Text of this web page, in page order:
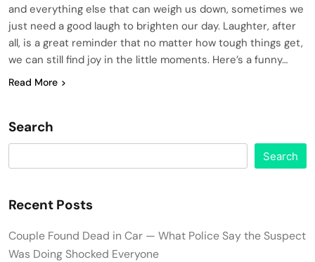
and everything else that can weigh us down, sometimes we
just need a good laugh to brighten our day. Laughter, after
all, is a great reminder that no matter how tough things get,
we can still find joy in the little moments. Here’s a funny…
Read More
Search
Search
Recent Posts
Couple Found Dead in Car — What Police Say the Suspect
Was Doing Shocked Everyone